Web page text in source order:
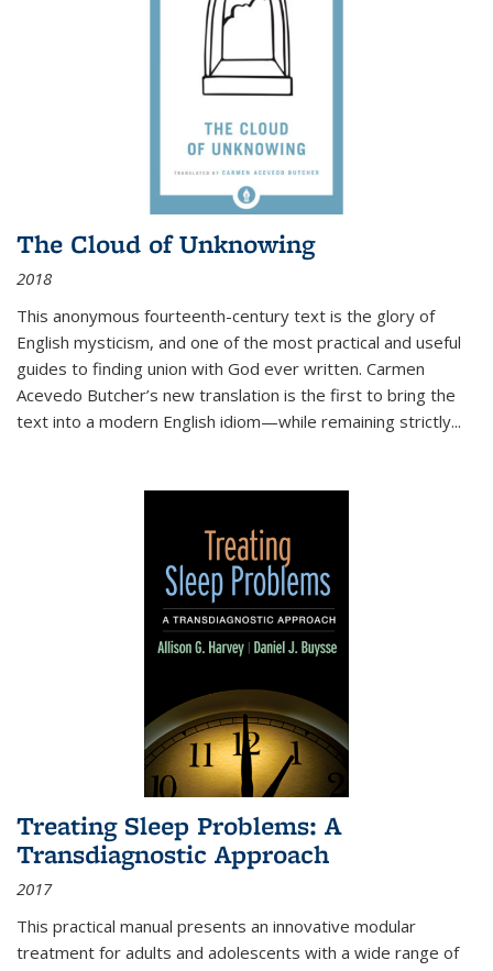
The Cloud of Unknowing
2018
This anonymous fourteenth-century text is the glory of
English mysticism, and one of the most practical and useful
guides to finding union with God ever written. Carmen
Acevedo Butcher’s new translation is the first to bring the
text into a modern English idiom—while remaining strictly...
Treating Sleep Problems: A
Transdiagnostic Approach
2017
This practical manual presents an innovative modular
treatment for adults and adolescents with a wide range of